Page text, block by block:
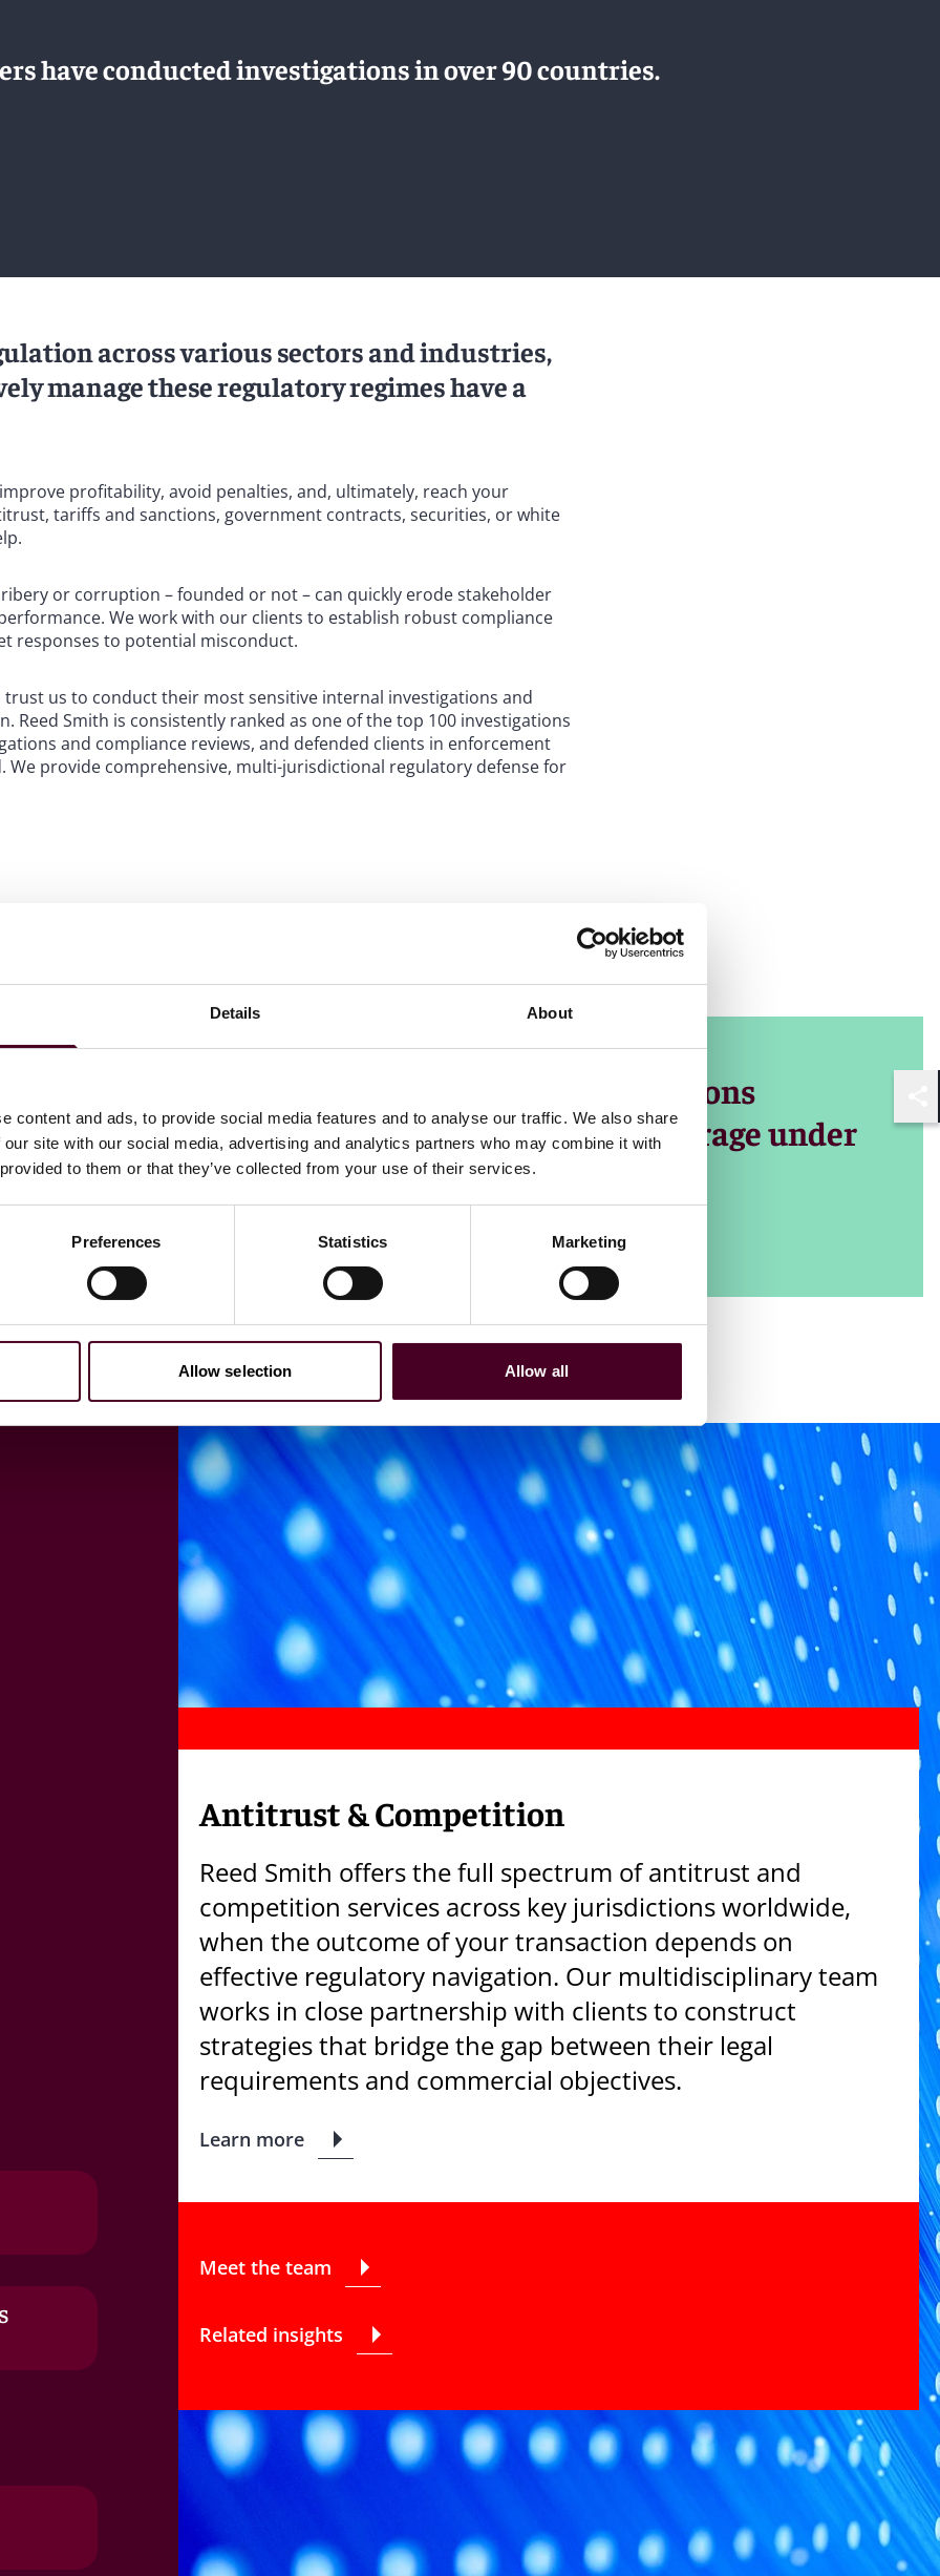
Details About
content and ads, to provide social media features and to analyse our traffic. We also share
site with our social media, advertising and analytics partners who may combine it with
to them or that they’ve collected from your use of their services.
Preferences Statistics Marketing
Allow selection Allow all
have conducted investigations in over 90 countries.
across various sectors and industries,
manage these regulatory regimes have a
profitability, avoid penalties, and, ultimately, reach your
tariffs and sanctions, government contracts, securities, or white
or corruption – founded or not – can quickly erode stakeholder
We work with our clients to establish robust compliance
responses to potential misconduct.
us to conduct their most sensitive internal investigations and
Smith is consistently ranked as one of the top 100 investigations
and compliance reviews, and defended clients in enforcement
provide comprehensive, multi-jurisdictional regulatory defense for
have served in senior positions at government agencies, including
agencies conduct investigations and prosecutions, our lawyers
avoiding numerous potholes along the way.
Kingdom, the European Union, the Middle East, and Asia, providing
you operate. We serve clients in key sectors such as financial
and entertainment and media, ensuring that our advice is always
business context.
the most geographically expansive investigations
US, UK, European and Asia-Pacific coverage under
Antitrust & Competition
Reed Smith offers the full spectrum of antitrust and
competition services across key jurisdictions worldwide,
when the outcome of your transaction depends on
effective regulatory navigation. Our multidisciplinary team
works in close partnership with clients to construct
strategies that bridge the gap between their legal
requirements and commercial objectives.
Learn more
Meet the team
Related insights